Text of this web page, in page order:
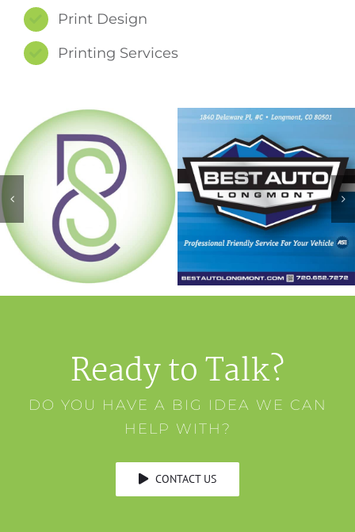
Print Design
Printing Services
Ready to Talk?
DO YOU HAVE A BIG IDEA WE CAN
HELP WITH?
CONTACT US